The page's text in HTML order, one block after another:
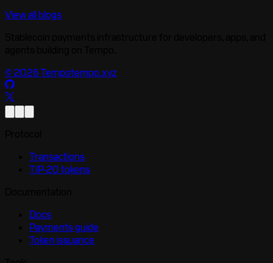
View all blogs
©2026Tempotempo.xyz
Transactions
TIP-20 tokens
Docs
Payments guide
Token issuance